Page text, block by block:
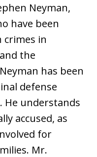
Neyman,
have been
crimes in
the
has been
defense
He understands
accused, as
for
Mr.